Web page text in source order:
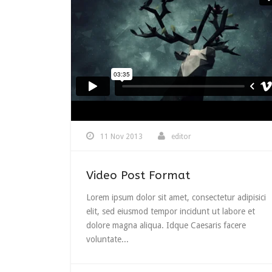
11 Nov 2013 editor
Video Post Format
Lorem ipsum dolor sit amet, consectetur adipisici
elit, sed eiusmod tempor incidunt ut labore et
dolore magna aliqua. Idque Caesaris facere
voluntate...